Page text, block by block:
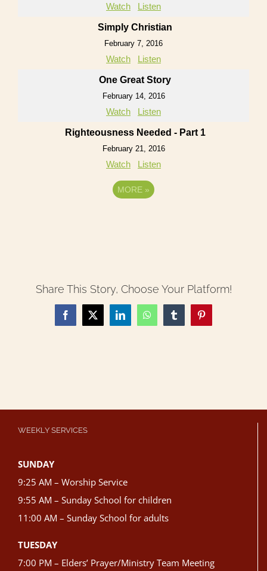
Watch Listen
Simply Christian
February 7, 2016
Watch Listen
One Great Story
February 14, 2016
Watch Listen
Righteousness Needed - Part 1
February 21, 2016
Watch Listen
MORE »
Share This Story, Choose Your Platform!
Facebook
X LinkedInWhatsAppTumblrPinterest
WEEKLY SERVICES
SUNDAY
9:25 AM – Worship Service
9:55 AM – Sunday School for children
11:00 AM – Sunday School for adults
TUESDAY
7:00 PM – Elders’ Prayer/Ministry Team Meeting